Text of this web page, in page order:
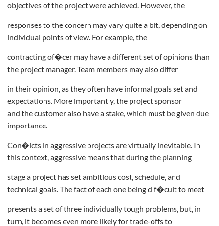
objectives of the project were achieved. However, the
responses to the concern may vary quite a bit, depending on
individual points of view. For example, the
contracting of�cer may have a different set of opinions than
the project manager. Team members may also differ
in their opinion, as they often have informal goals set and
expectations. More importantly, the project sponsor
and the customer also have a stake, which must be given due
importance.
Con�icts in aggressive projects are virtually inevitable. In
this context, aggressive means that during the planning
stage a project has set ambitious cost, schedule, and
technical goals. The fact of each one being dif�cult to meet
presents a set of three individually tough problems, but, in
turn, it becomes even more likely for trade-offs to